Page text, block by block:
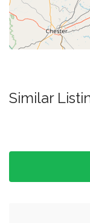
Similar